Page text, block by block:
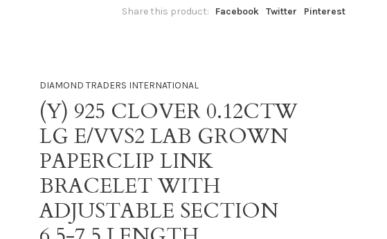
Share this product: Facebook Twitter Pinterest
DIAMOND TRADERS INTERNATIONAL
(Y) 925 CLOVER 0.12CTW
LG E/VVS2 LAB GROWN
PAPERCLIP LINK
BRACELET WITH
ADJUSTABLE SECTION